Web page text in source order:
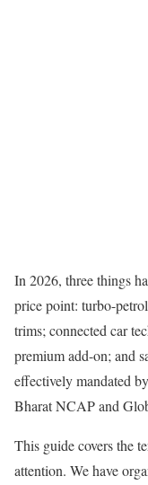
In 2026, three things
price point: turbo-
trims; connected car
premium add-on; and
effectively mandated
Bharat NCAP and
This guide covers the
attention. We have